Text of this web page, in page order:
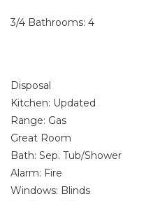
3/4 Bathrooms: 4
Disposal
Kitchen: Updated
Range: Gas
Great Room
Bath: Sep. Tub/Shower
Alarm: Fire
Windows: Blinds